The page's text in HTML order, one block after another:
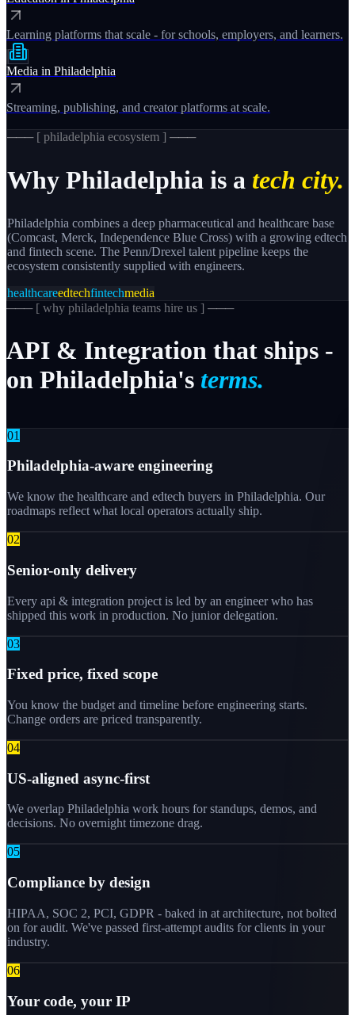
Learning platforms that scale - for schools, employers, and learners.
Media in Philadelphia
Streaming, publishing, and creator platforms at scale.
─── [ philadelphia ecosystem ] ───
Why Philadelphia is a tech city.
Philadelphia combines a deep pharmaceutical and healthcare base
(Comcast, Merck, Independence Blue Cross) with a growing edtech
and fintech scene. The Penn/Drexel talent pipeline keeps the
ecosystem consistently supplied with engineers.
healthcareedtechfintechmedia
─── [ why philadelphia teams hire us ] ───
API & Integration that ships -
on Philadelphia's terms.
01
Philadelphia-aware engineering
We know the healthcare and edtech buyers in Philadelphia. Our
roadmaps reflect what local operators actually ship.
02
Senior-only delivery
Every api & integration project is led by an engineer who has
shipped this work in production. No junior delegation.
03
Fixed price, fixed scope
You know the budget and timeline before engineering starts.
Change orders are priced transparently.
04
US-aligned async-first
We overlap Philadelphia work hours for standups, demos, and
decisions. No overnight timezone drag.
05
Compliance by design
HIPAA, SOC 2, PCI, GDPR - baked in at architecture, not bolted
on for audit. We've passed first-attempt audits for clients in your
industry.
06
Your code, your IP